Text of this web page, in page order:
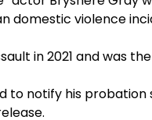
domestic violence
in 2021 and was
to notify his